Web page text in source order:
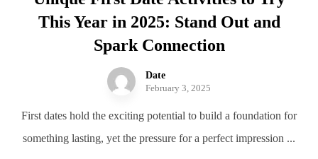
This Year in 2025: Stand Out and
Spark Connection
Date
February 3, 2025
First dates hold the exciting potential to build a foundation for
something lasting, yet the pressure for a perfect impression ...